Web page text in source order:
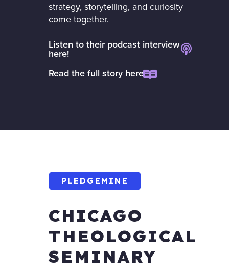
strategy, storytelling, and curiosity
come together.
Listen to their podcast interview
here!
Read the full story here
PLEDGEMINE
CHICAGO
THEOLOGICAL
SEMINARY